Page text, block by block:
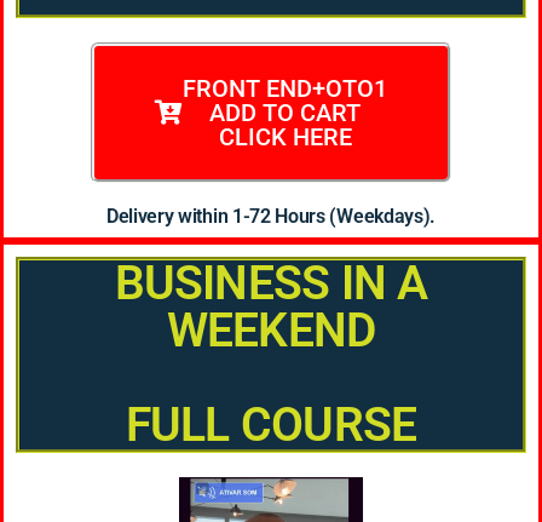
FRONT END+OTO1
ADD TO CART
CLICK HERE
Delivery within 1-72 Hours (Weekdays).
BUSINESS IN A
WEEKEND
FULL COURSE